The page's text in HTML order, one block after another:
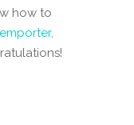
how to